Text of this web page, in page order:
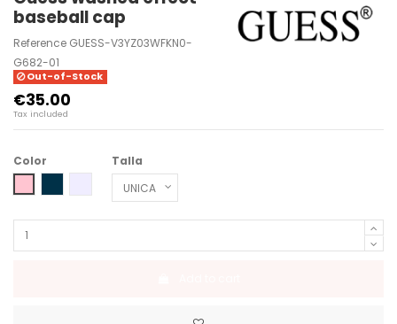
baseball cap
Reference GUESS-V3YZ03WFKN0-
G682-01
Out-of-Stock
€35.00
Tax included
Color
MIDNIGHT MOON
GLACIER SEA BLUE
Talla